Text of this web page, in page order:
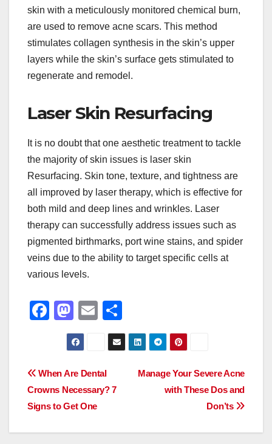
skin with a meticulously monitored chemical burn,
are used to remove acne scars. This method
stimulates collagen synthesis in the skin’s upper
layers while the skin’s surface gets stimulated to
regenerate and remodel.
Laser Skin Resurfacing
It is no doubt that one aesthetic treatment to tackle
the majority of skin issues is laser skin
Resurfacing. Skin tone, texture, and tightness are
all improved by laser therapy, which is effective for
both mild and deep lines and wrinkles. Laser
therapy can successfully address issues such as
pigmented birthmarks, port wine stains, and spider
veins due to the ability to target specific cells at
various levels.
F
e
b
o
o
M
a
st
o
d
o
n
E
m
ail
h
ar
Post
navigation
Manage Your Severe Acne
with These Dos and
Don’ts
When Are Dental
Crowns Necessary? 7
Signs to Get One